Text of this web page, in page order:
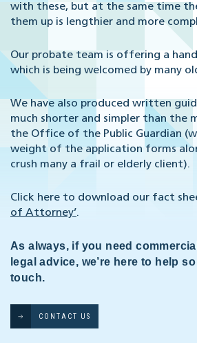
with these, but at the same time
them up is lengthier and more
Our probate team is offering a
which is being welcomed by many
We have also produced written
much shorter and simpler than the
the Office of the Public Guardian
weight of the application forms
crush many a frail or elderly client).
Click here to download our fact
of Attorney’.
As always, if you need
legal advice, we’re here to help
touch.
CONTACT US